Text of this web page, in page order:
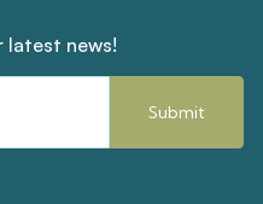
latest news!